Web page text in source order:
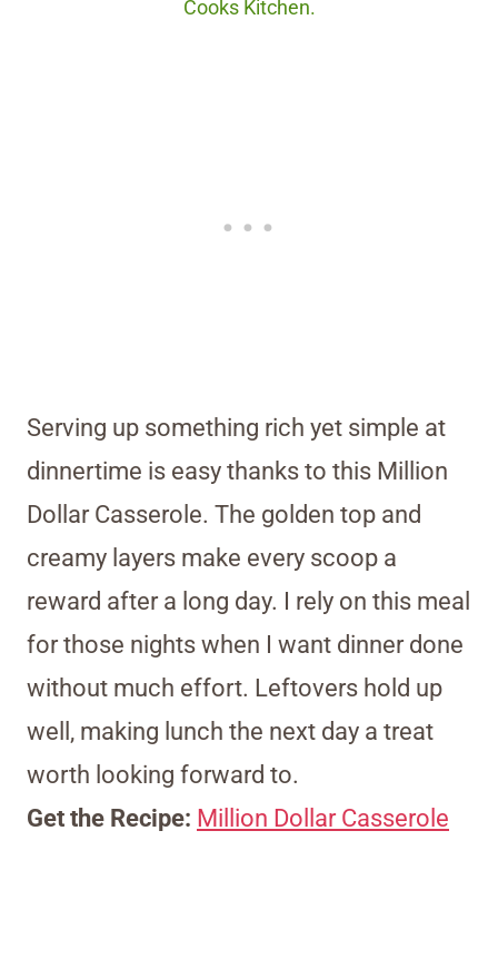
Cooks Kitchen.
Serving up something rich yet simple at
dinnertime is easy thanks to this Million
Dollar Casserole. The golden top and
creamy layers make every scoop a
reward after a long day. I rely on this meal
for those nights when I want dinner done
without much effort. Leftovers hold up
well, making lunch the next day a treat
worth looking forward to.
Get the Recipe: Million Dollar Casserole